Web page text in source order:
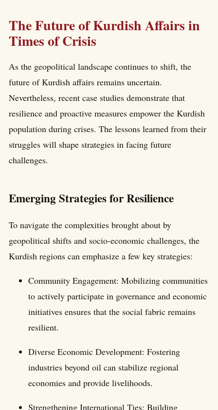
The Future of Kurdish Affairs in
Times of Crisis
As the geopolitical landscape continues to shift, the
future of Kurdish affairs remains uncertain.
Nevertheless, recent case studies demonstrate that
resilience and proactive measures empower the Kurdish
population during crises. The lessons learned from their
struggles will shape strategies in facing future
challenges.
Emerging Strategies for Resilience
To navigate the complexities brought about by
geopolitical shifts and socio-economic challenges, the
Kurdish regions can emphasize a few key strategies:
Community Engagement: Mobilizing communities
to actively participate in governance and economic
initiatives ensures that the social fabric remains
resilient.
Diverse Economic Development: Fostering
industries beyond oil can stabilize regional
economies and provide livelihoods.
Strengthening International Ties: Building